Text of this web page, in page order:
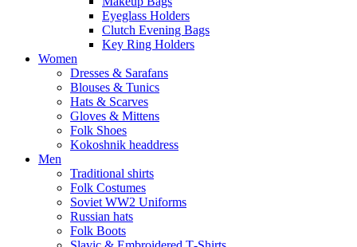
Eyeglass Holders
Clutch Evening Bags
Key Ring Holders
Women
Dresses & Sarafans
Blouses & Tunics
Hats & Scarves
Gloves & Mittens
Folk Shoes
Kokoshnik headdress
Men
Traditional shirts
Folk Costumes
Soviet WW2 Uniforms
Russian hats
Folk Boots